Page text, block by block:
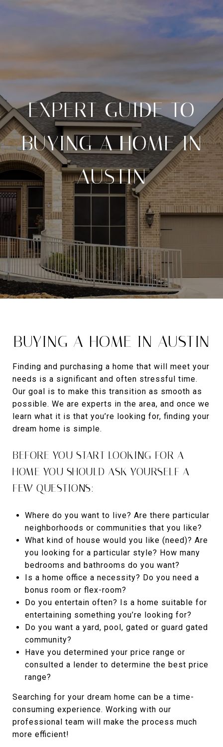
EXPERT GUIDE TO
BUYING A HOME IN
AUSTIN
BUYING A HOME IN AUSTIN
Finding and purchasing a home that will meet your
needs is a significant and often stressful time.
Our goal is to make this transition as smooth as
possible. We are experts in the area, and once we
learn what it is that you’re looking for, finding your
dream home is simple.
BEFORE YOU START LOOKING FOR A
HOME YOU SHOULD ASK YOURSELF A
FEW QUESTIONS:
Where do you want to live? Are there particular
neighborhoods or communities that you like?
What kind of house would you like (need)? Are
you looking for a particular style? How many
bedrooms and bathrooms do you want?
Is a home office a necessity? Do you need a
bonus room or flex-room?
Do you entertain often? Is a home suitable for
entertaining something you’re looking for?
Do you want a yard, pool, gated or guard gated
community?
Have you determined your price range or
consulted a lender to determine the best price
range?
Searching for your dream home can be a time-
consuming experience. Working with our
professional team will make the process much
more efficient!